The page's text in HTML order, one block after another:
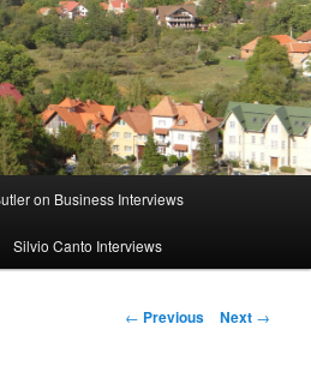
on Business Interviews
Silvio Canto Interviews
Post
← Previous Next →